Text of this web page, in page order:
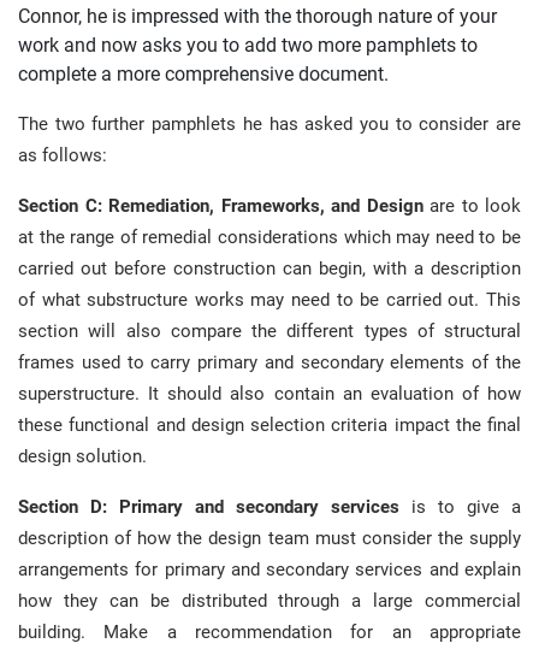
Connor, he is impressed with the thorough nature of your
work and now asks you to add two more pamphlets to
complete a more comprehensive document.
The two further pamphlets he has asked you to consider are
as follows:
Section C: Remediation, Frameworks, and Design are to look
at the range of remedial considerations which may need to be
carried out before construction can begin, with a description
of what substructure works may need to be carried out. This
section will also compare the different types of structural
frames used to carry primary and secondary elements of the
superstructure. It should also contain an evaluation of how
these functional and design selection criteria impact the final
design solution.
Section D: Primary and secondary services is to give a
description of how the design team must consider the supply
arrangements for primary and secondary services and explain
how they can be distributed through a large commercial
building. Make a recommendation for an appropriate